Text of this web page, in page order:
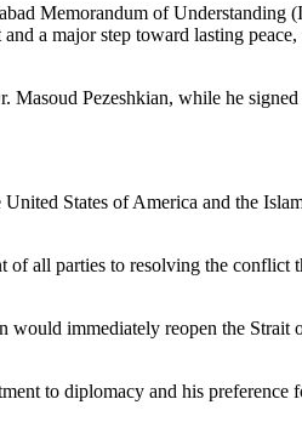
Memorandum of Understanding
a major step toward lasting
Masoud Pezeshkian, while he
States of America and the
of all parties to resolving the conflict
would immediately reopen the Strait
to diplomacy and his preference